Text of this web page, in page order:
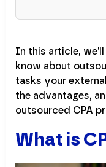
In this article,
know about
tasks your
the advantages,
outsourced CPA
What is